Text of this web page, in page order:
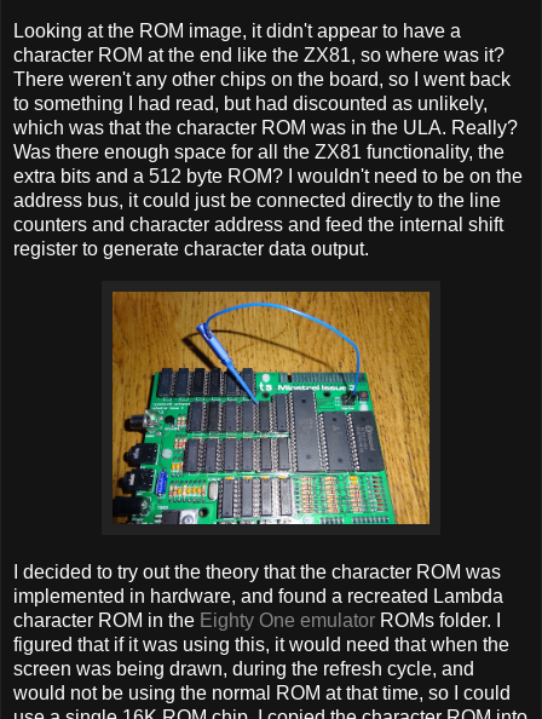
Looking at the ROM image, it didn't appear to have a
character ROM at the end like the ZX81, so where was it?
There weren't any other chips on the board, so I went back
to something I had read, but had discounted as unlikely,
which was that the character ROM was in the ULA. Really?
Was there enough space for all the ZX81 functionality, the
extra bits and a 512 byte ROM? I wouldn't need to be on the
address bus, it could just be connected directly to the line
counters and character address and feed the internal shift
register to generate character data output.
I decided to try out the theory that the character ROM was
implemented in hardware, and found a recreated Lambda
character ROM in the Eighty One emulator ROMs folder. I
figured that if it was using this, it would need that when the
screen was being drawn, during the refresh cycle, and
would not be using the normal ROM at that time, so I could